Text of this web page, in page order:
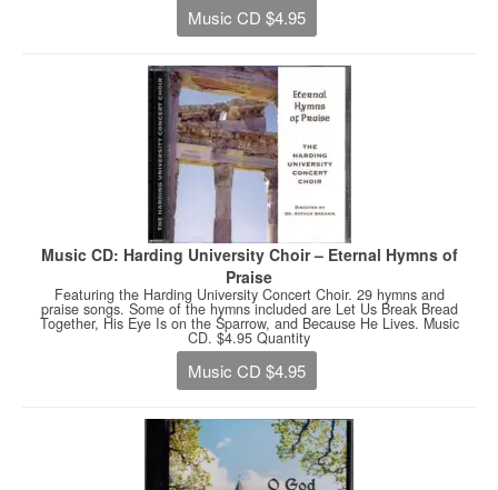
Music CD $4.95
Music CD: Harding University Choir – Eternal Hymns of
Praise
Featuring the Harding University Concert Choir. 29 hymns and
praise songs. Some of the hymns included are Let Us Break Bread
Together, His Eye Is on the Sparrow, and Because He Lives. Music
CD. $4.95 Quantity
Music CD $4.95